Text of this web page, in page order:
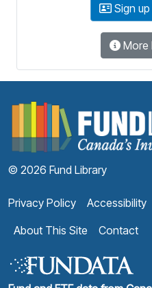
Sign
More
© 2026 Fund Library
Privacy Policy Accessibility
About This Site
Contact